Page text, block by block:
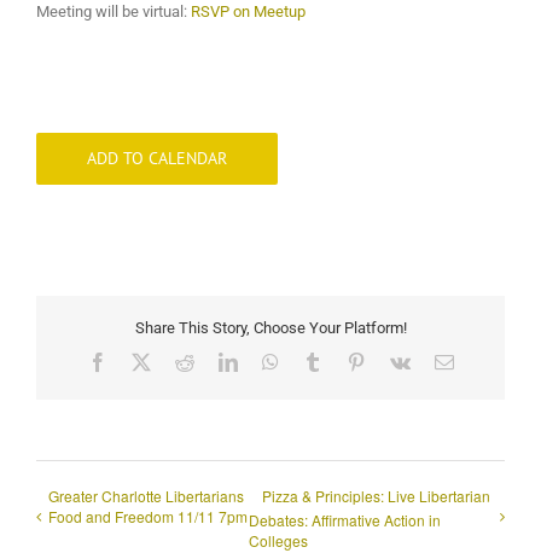
Meeting will be virtual: RSVP on Meetup
ADD TO CALENDAR
Share This Story, Choose Your Platform!
Facebook RedditLinkedInWhatsApp
Tumblr Pinterest
Vk Email
Greater Charlotte Libertarians
Food and Freedom 11/11 7pm
Pizza & Principles: Live Libertarian
Debates: Affirmative Action in
Colleges